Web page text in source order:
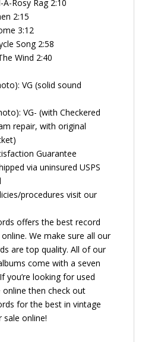
Rosy Rag 2:10
2:15
3:12
Song 2:58
Wind 2:40
VG (solid sound
VG- (with Checkered
repair, with original
Guarantee
via uninsured USPS
procedures visit our
offers the best record
We make sure all our
are top quality. All of our
come with a seven
you’re looking for used
then check out
for the best in vintage
sale online!